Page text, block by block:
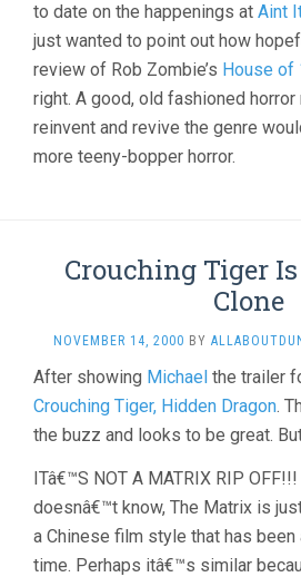
to date on the happenings at Aint
just wanted to point out how
review of Rob Zombie’s House of
right. A good, old fashioned
reinvent and revive the genre
more teeny-bopper horror.
Crouching Tiger
Clone
NOVEMBER 14, 2000 BY
After showing Michael the trailer
Crouching Tiger, Hidden Dragon.
the buzz and looks to be great.
ITâ€™S NOT A MATRIX RIP
doesnâ€™t know, The Matrix is
a Chinese film style that has
time. Perhaps itâ€™s similar